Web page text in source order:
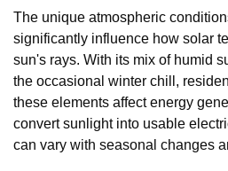
The unique atmospheric
significantly influence how solar
sun's rays. With its mix of humid
the occasional winter chill,
these elements affect energy
convert sunlight into usable
can vary with seasonal changes